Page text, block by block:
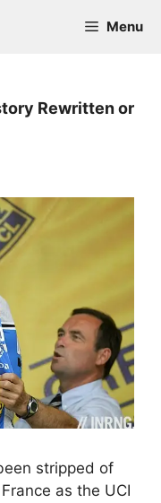
Menu
Rewritten or
stripped of
as the UCI